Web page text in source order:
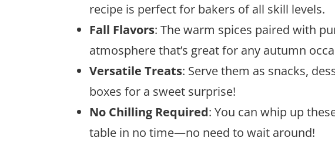
recipe is perfect for bakers of all skill levels.
Fall Flavors: The warm spices paired with
atmosphere that’s great for any autumn
Versatile Treats: Serve them as snacks,
boxes for a sweet surprise!
No Chilling Required: You can whip up
table in no time—no need to wait around!